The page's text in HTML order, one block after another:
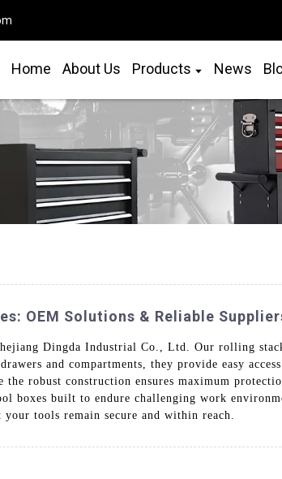
Home About Us Products News
OEM Solutions & Reliable
Dingda Industrial Co., Ltd. Our rolling
and compartments, they provide easy
the robust construction ensures maximum
built to endure challenging work
tools remain secure and within reach.